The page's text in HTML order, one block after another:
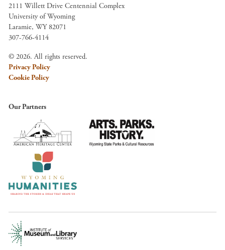
2111 Willett Drive Centennial Complex
University of Wyoming
Laramie, WY 82071
307-766-4114
© 2026. All rights reserved.
Privacy Policy
Cookie Policy
Our Partners